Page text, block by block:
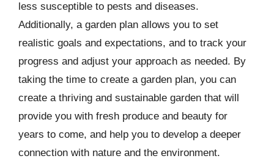
less susceptible to pests and diseases.
Additionally, a garden plan allows you to set
realistic goals and expectations, and to track your
progress and adjust your approach as needed. By
taking the time to create a garden plan, you can
create a thriving and sustainable garden that will
provide you with fresh produce and beauty for
years to come, and help you to develop a deeper
connection with nature and the environment.